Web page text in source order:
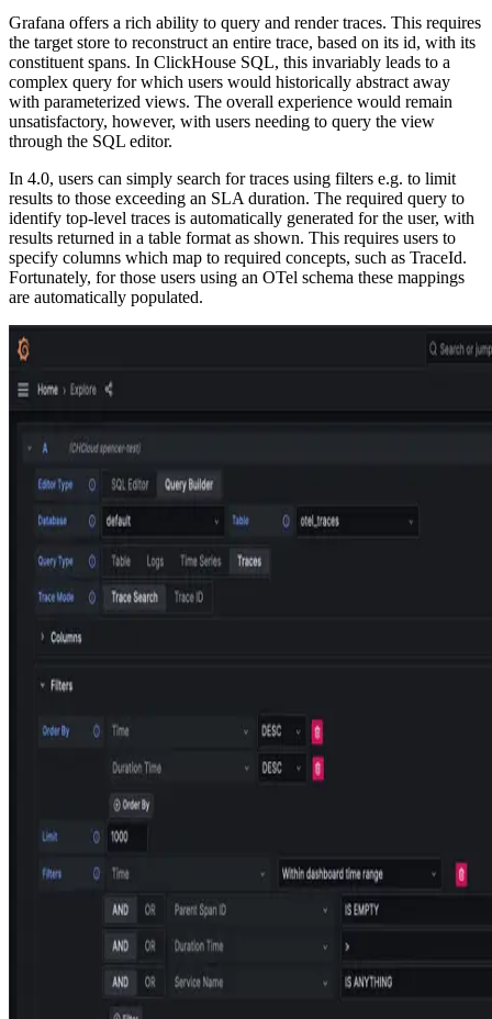
Grafana offers a rich ability to query and render traces. This requires
the target store to reconstruct an entire trace, based on its id, with its
constituent spans. In ClickHouse SQL, this invariably leads to a
complex query for which users would historically abstract away
with parameterized views. The overall experience would remain
unsatisfactory, however, with users needing to query the view
through the SQL editor.
In 4.0, users can simply search for traces using filters e.g. to limit
results to those exceeding an SLA duration. The required query to
identify top-level traces is automatically generated for the user, with
results returned in a table format as shown. This requires users to
specify columns which map to required concepts, such as TraceId.
Fortunately, for those users using an OTel schema these mappings
are automatically populated.